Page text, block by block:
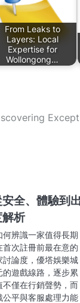
From Leaks to
Layers: Local
Expertise for
Wollongong…
全、體驗到出
析
辨識一家值得長期
次註冊前最在意的
論度，優塔娛樂城
遊戲線路，逐步累
僅在行銷聲勢，而
平與客服處理力能